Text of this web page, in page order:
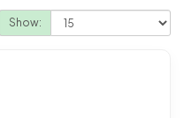
Show: